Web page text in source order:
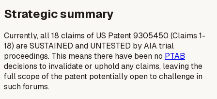
Strategic summary
Currently, all 18 claims of US Patent 9305450 (Claims 1-
18) are SUSTAINED and UNTESTED by AIA trial
proceedings. This means there have been no PTAB
decisions to invalidate or uphold any claims, leaving the
full scope of the patent potentially open to challenge in
such forums.